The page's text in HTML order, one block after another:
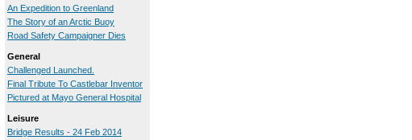
An Expedition to Greenland
The Story of an Arctic Buoy
Road Safety Campaigner Dies
General
Challenged Launched.
Final Tribute To Castlebar Inventor
Pictured at Mayo General Hospital
Leisure
Bridge Results - 24 Feb 2014